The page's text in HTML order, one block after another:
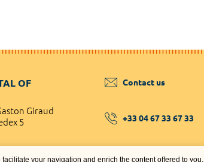
your navigation and enrich the content offered to you.
OF
Giraud
5
Contact us
+33 04 67 33 67 33